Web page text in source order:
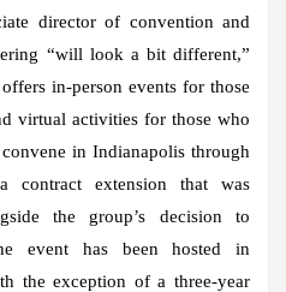
director of convention and
“will look a bit different,”
in-person events for those
virtual activities for those who
in Indianapolis through
contract extension that was
the group’s decision to
event has been hosted in
the exception of a three-year